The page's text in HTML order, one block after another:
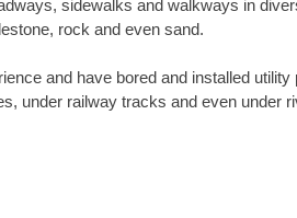
sidewalks and walkways in
rock and even sand.
and have bored and installed
under railway tracks and even under